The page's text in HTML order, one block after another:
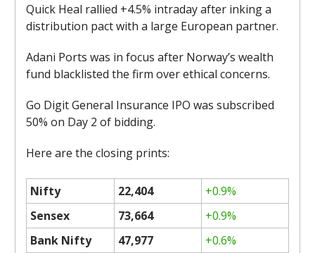
Quick Heal rallied +4.5% intraday after inking a
distribution pact with a large European partner.
Adani Ports was in focus after Norway’s wealth
fund blacklisted the firm over ethical concerns.
Go Digit General Insurance IPO was subscribed
50% on Day 2 of bidding.
Here are the closing prints:
Nifty 22,404
+0.9%
Sensex
73,664
+0.9%
Bank Nifty
47,977 +0.6%